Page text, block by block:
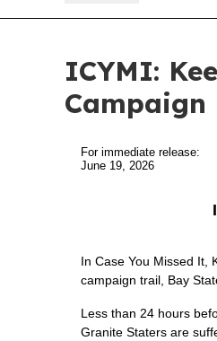
ICYMI:
Campaign
For immediate release:
June 19, 2026
In Case You Missed It,
campaign trail, Bay
Less than 24 hours
Granite Staters are